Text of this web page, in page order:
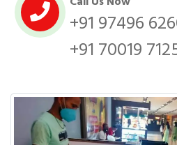
+91 97496
+91 70019